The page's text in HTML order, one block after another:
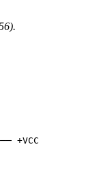
+VCC